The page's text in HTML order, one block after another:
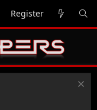
Register